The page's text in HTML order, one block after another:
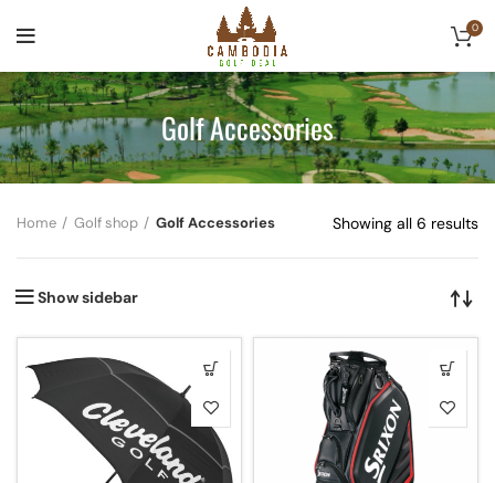
0
Golf Accessories
Home Golf shop Golf Accessories Showing all 6 results
Show sidebar